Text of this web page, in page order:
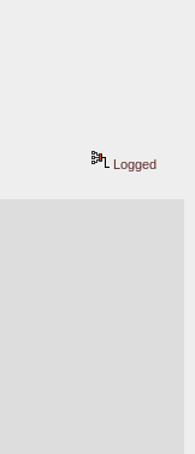
Logged